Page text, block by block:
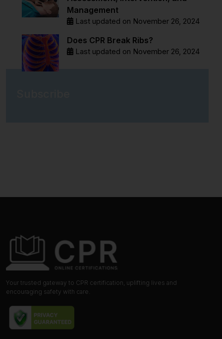
Management
Last updated on November 26, 2024
Does CPR Break Ribs?
Last updated on November 26, 2024
Your trusted gateway to CPR certification, uplifting lives and
encouraging safety with care.